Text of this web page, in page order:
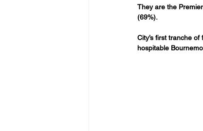
They are the
(69%).
City’s first tranche
hospitable